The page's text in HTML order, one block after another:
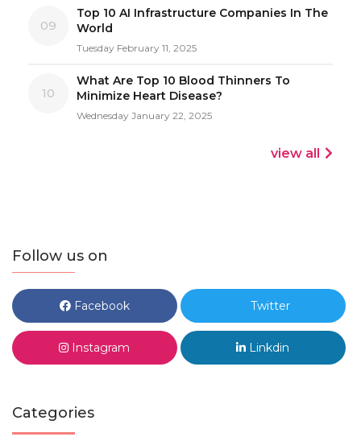
09
Top 10 AI Infrastructure Companies In The
World
Tuesday February 11, 2025
10
What Are Top 10 Blood Thinners To
Minimize Heart Disease?
Wednesday January 22, 2025
view all
Follow us on
Facebook Twitter
Instagram Linkdin
Categories